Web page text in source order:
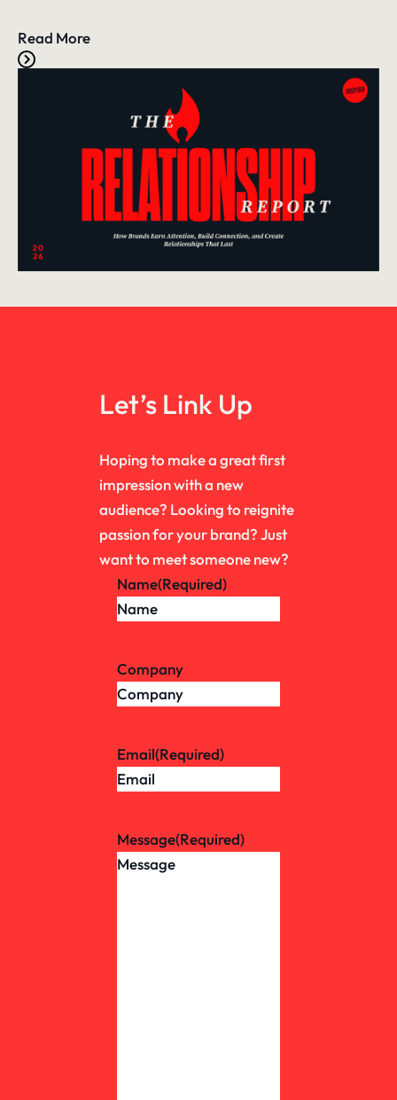
Read More
Let’s Link Up
Hoping to make a great first
impression with a new
audience? Looking to reignite
passion for your brand? Just
want to meet someone new?
Name(Required)
Company
Email(Required)
Message(Required)